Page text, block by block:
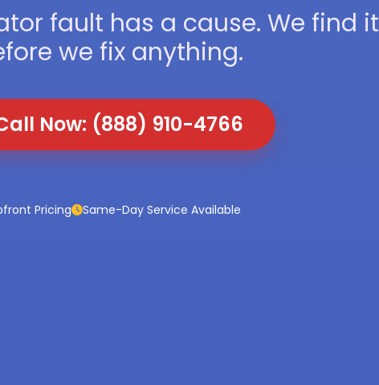
fault has a cause. We find it
we fix anything.
Now: (888) 910-4766
Pricing Same-Day Service Available